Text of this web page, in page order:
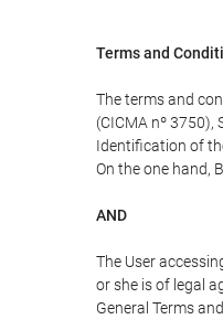
Terms and
The terms and
(CICMA nº 3750),
Identification of
On the one hand,
AND
The User
or she is of legal
General Terms